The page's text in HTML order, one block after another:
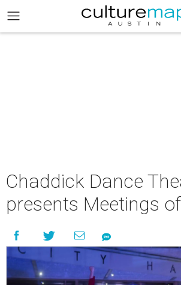
Chaddick Dance
presents Meetings